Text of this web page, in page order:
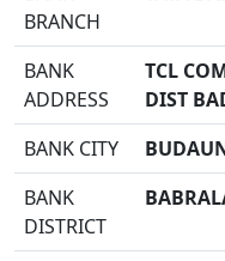
BRANCH
BANK
ADDRESS
TCL
DIST
BANK CITY
BANK
DISTRICT